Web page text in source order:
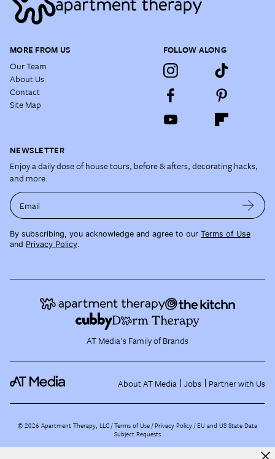
MORE FROM US
Our Team
About Us
Contact
Site Map
FOLLOW ALONG
NEWSLETTER
Enjoy a daily dose of house tours, before & afters, decorating hacks,
and more.
Email
By subscribing, you acknowledge and agree to our Terms of Use
and Privacy Policy.
AT Media's Family of Brands
About AT Media Jobs Partner with Us
©2026 Apartment Therapy, LLC /Terms of Use Privacy Policy EU and US State Data
Subject Requests